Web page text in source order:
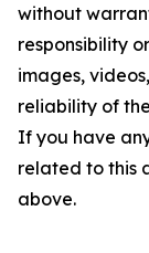
without
responsibility
images,
reliability of
If you have
related to this
above.